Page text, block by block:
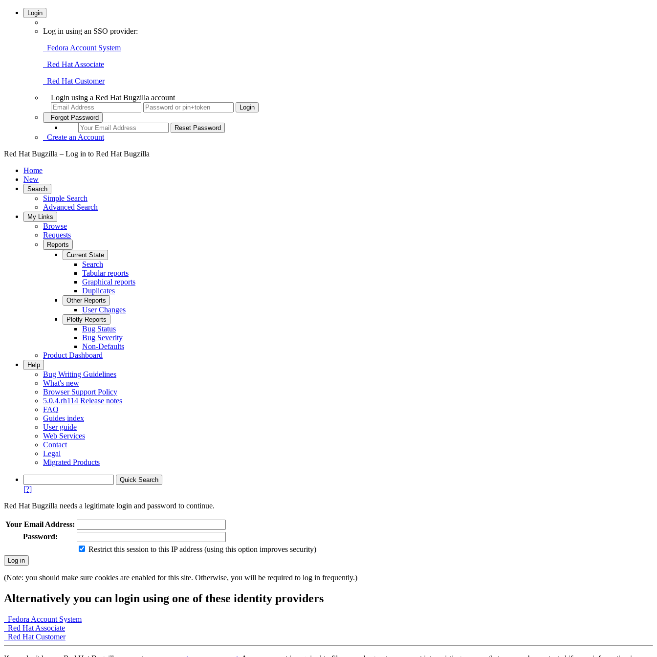
Login
Log in using an SSO provider:
Fedora Account System
Red Hat Associate
Red Hat Customer
Login using a Red Hat Bugzilla account
Forgot Password
Create an Account
Red Hat Bugzilla – Log in to Red Hat Bugzilla
Home
New
Search
Simple Search
Advanced Search
My Links
Browse
Requests
Reports
Current State
Search
Tabular reports
Graphical reports
Duplicates
Other Reports
User Changes
Plotly Reports
Bug Status
Bug Severity
Non-Defaults
Product Dashboard
Help
Bug Writing Guidelines
What's new
Browser Support Policy
5.0.4.rh114 Release notes
FAQ
Guides index
User guide
Web Services
Contact
Legal
Migrated Products
[?]
Red Hat Bugzilla needs a legitimate login and password to continue.
Your Email Address:
Password:
Restrict this session to this IP address (using this option improves security)
(Note: you should make sure cookies are enabled for this site. Otherwise, you will be required to log in frequently.)
Alternatively you can login using one of these identity providers
Fedora Account System
Red Hat Associate
Red Hat Customer